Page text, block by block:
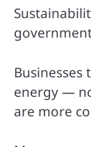
energy —
are more